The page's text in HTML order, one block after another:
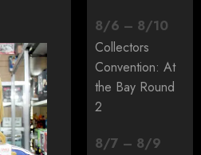
8/6 – 8/10
Collectors
Convention: At
the Bay Round
2
8/7 – 8/9